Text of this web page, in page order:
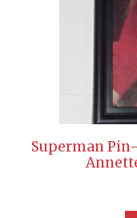
Superman